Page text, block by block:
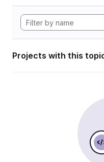
Projects with this